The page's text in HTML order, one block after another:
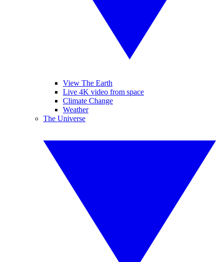
View The Earth
Live 4K video from space
Climate Change
Weather
The Universe